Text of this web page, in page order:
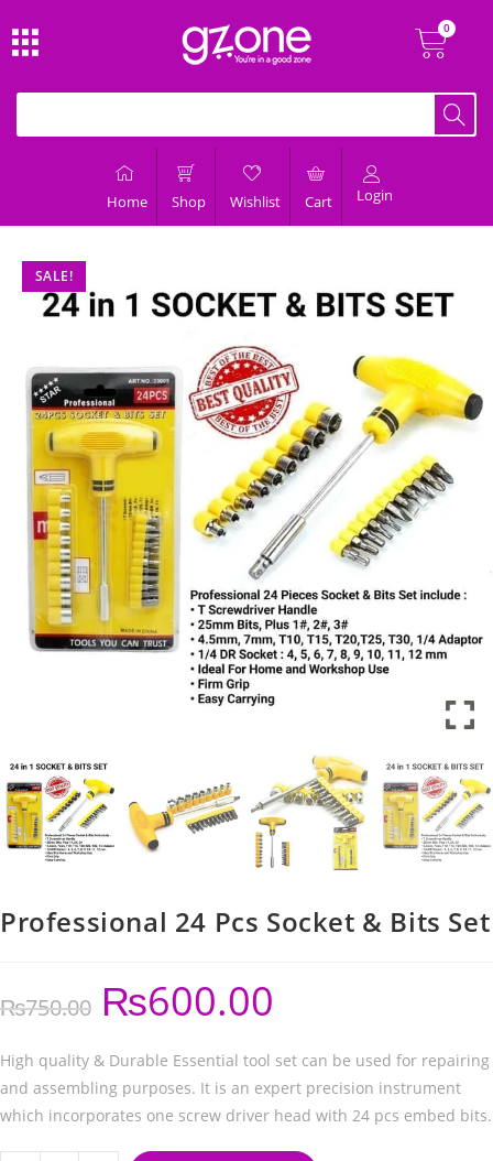
Home Shop Wishlist Cart Login
SALE!
Professional 24 Pcs Socket & Bits Set
₨750.00 ₨600.00
High quality & Durable Essential tool set can be used for repairing
and assembling purposes. It is an expert precision instrument
which incorporates one screw driver head with 24 pcs embed bits.